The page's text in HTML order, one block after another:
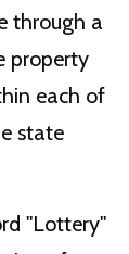
through a
property
each of
state
"Lottery"